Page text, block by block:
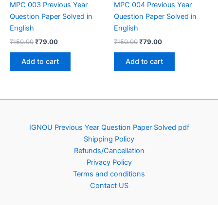
MPC 003 Previous Year
Question Paper Solved in
English
₹150.00Original
was:
₹150.00.
₹79.00Current
is:
₹79.00.
Add to cart
MPC 004 Previous Year
Question Paper Solved in
English
₹150.00Original
was:
₹150.00.
₹79.00Current
is:
₹79.00.
Add to cart
IGNOU Previous Year Question Paper Solved pdf
Shipping Policy
Refunds/Cancellation
Privacy Policy
Terms and conditions
Contact US